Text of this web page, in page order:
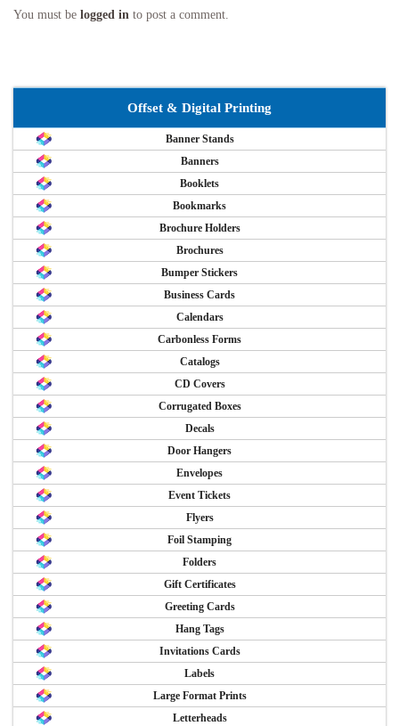
You must be logged in to post a comment.
Offset & Digital Printing
Banner Stands
Banners
Booklets
Bookmarks
Brochure Holders
Brochures
Bumper Stickers
Business Cards
Calendars
Carbonless Forms
Catalogs
CD Covers
Corrugated Boxes
Decals
Door Hangers
Envelopes
Event Tickets
Flyers
Foil Stamping
Folders
Gift Certificates
Greeting Cards
Hang Tags
Invitations Cards
Labels
Large Format Prints
Letterheads